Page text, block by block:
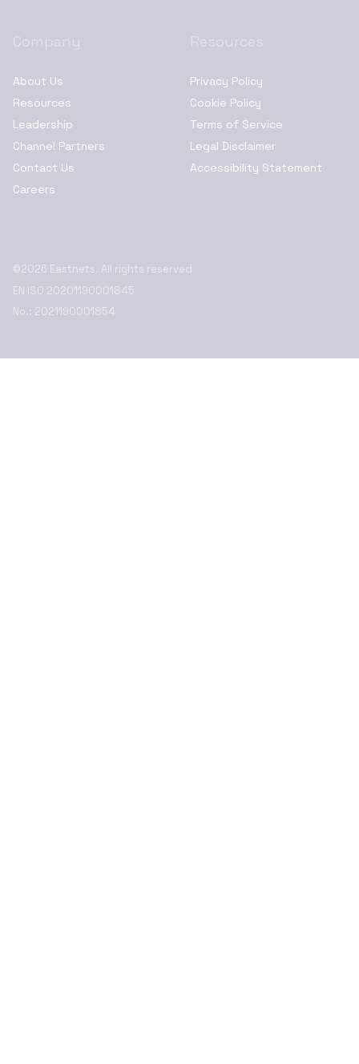
About Us
Resources
Leadership
Channel Partners
Contact Us
Careers
Privacy Policy
Cookie Policy
Terms of Service
Legal Disclaimer
Accessibility Statement
©2026 Eastnets. All rights reserved
EN ISO 20201190001845
No.: 2021190001854